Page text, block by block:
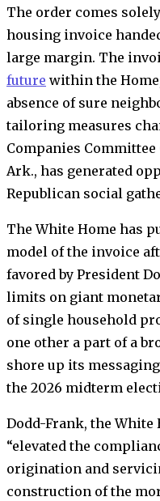
The order comes
housing invoice
large margin. The
future within the
absence of sure
tailoring measures
Companies
Ark., has generated
Republican social
The White Home has
model of the invoice
favored by President
limits on giant
of single household
one other a part of a
shore up its
the 2026 midterm
Dodd-Frank, the White
“elevated the
origination and
construction of the